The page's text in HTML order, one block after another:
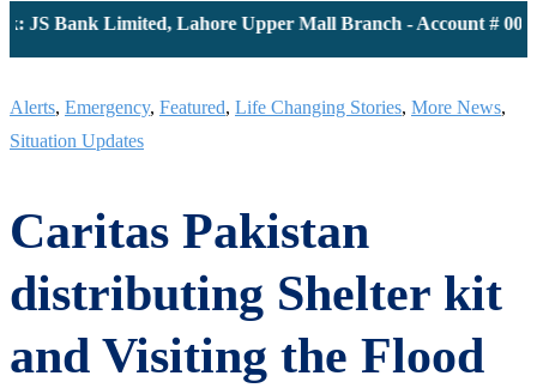
Bank Limited, Lahore Upper Mall Branch - Account #
Alerts, Emergency, Featured, Life Changing Stories, More News,
Situation Updates
Caritas Pakistan
distributing Shelter kit
and Visiting the Flood